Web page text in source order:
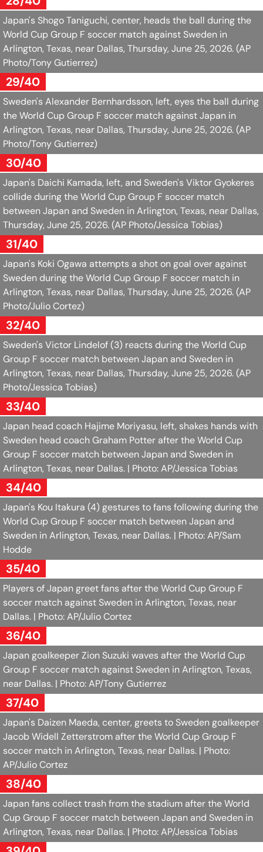
Japan's Shogo Taniguchi, center, heads the ball during the
World Cup Group F soccer match against Sweden in
Arlington, Texas, near Dallas, Thursday, June 25, 2026.(AP
Photo/Tony Gutierrez)
29/40
Sweden's Alexander Bernhardsson, left, eyes the ball during
the World Cup Group F soccer match against Japan in
Arlington, Texas, near Dallas, Thursday, June 25, 2026.(AP
Photo/Tony Gutierrez)
30/40
Japan's Daichi Kamada, left, and Sweden's Viktor Gyokeres
collide during the World Cup Group F soccer match
between Japan and Sweden in Arlington, Texas, near Dallas,
Thursday, June 25, 2026.(AP Photo/Jessica Tobias)
31/40
Japan's Koki Ogawa attempts a shot on goal over against
Sweden during the World Cup Group F soccer match in
Arlington, Texas, near Dallas, Thursday, June 25, 2026.(AP
Photo/Julio Cortez)
32/40
Sweden's Victor Lindelof (3) reacts during the World Cup
Group F soccer match between Japan and Sweden in
Arlington, Texas, near Dallas, Thursday, June 25, 2026.(AP
Photo/Jessica Tobias)
33/40
Japan head coach Hajime Moriyasu, left, shakes hands with
Sweden head coach Graham Potter after the World Cup
Group F soccer match between Japan and Sweden in
Arlington, Texas, near Dallas. | Photo: AP/Jessica Tobias
34/40
Japan's Kou Itakura (4) gestures to fans following during the
World Cup Group F soccer match between Japan and
Sweden in Arlington, Texas, near Dallas. | Photo: AP/Sam
Hodde
35/40
Players of Japan greet fans after the World Cup Group F
soccer match against Sweden in Arlington, Texas, near
Dallas. | Photo: AP/Julio Cortez
36/40
Japan goalkeeper Zion Suzuki waves after the World Cup
Group F soccer match against Sweden in Arlington, Texas,
near Dallas. | Photo: AP/Tony Gutierrez
37/40
Japan's Daizen Maeda, center, greets to Sweden goalkeeper
Jacob Widell Zetterstrom after the World Cup Group F
soccer match in Arlington, Texas, near Dallas. | Photo:
AP/Julio Cortez
38/40
Japan fans collect trash from the stadium after the World
Cup Group F soccer match between Japan and Sweden in
Arlington, Texas, near Dallas. | Photo: AP/Jessica Tobias